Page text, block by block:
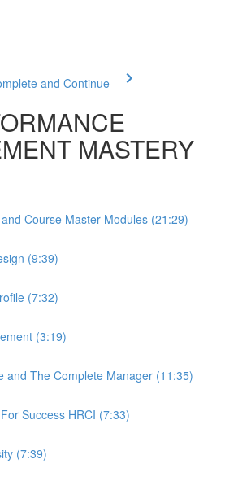
and Continue
MASTERY
Course Master Modules (21:29)
(9:39)
(7:32)
(3:19)
and The Complete Manager (11:35)
Success HRCI (7:33)
(7:39)